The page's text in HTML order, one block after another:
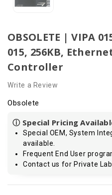
OBSOLETE | VIPA
015, 256KB,
Controller
Write a Review
Obsolete
ⓘ Special Pricing
Special OEM, System
available.
Frequent End User
Contact us for Private